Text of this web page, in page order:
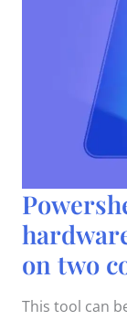
on two
This tool can
Powershell
–
Compare
hardware
and
software
details
two
computers